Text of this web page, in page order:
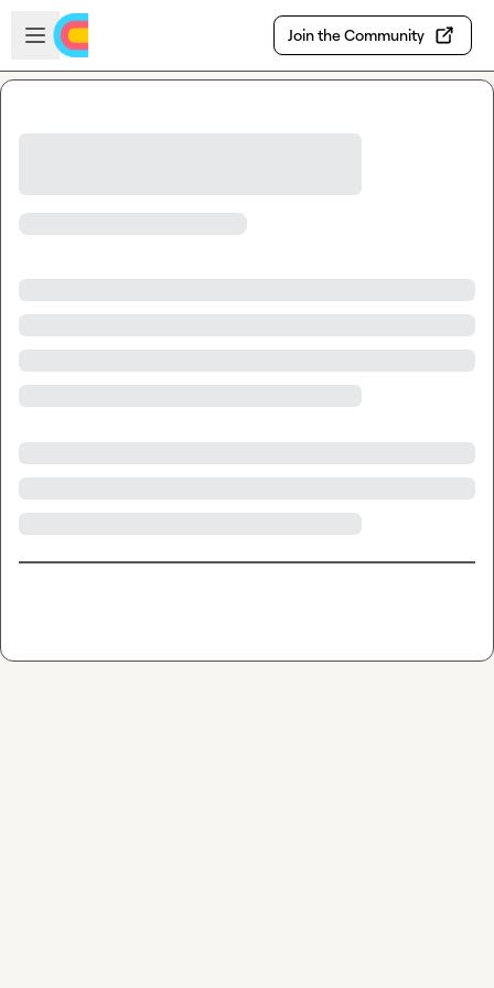
Skip to main content
Open sidebar
Join the Community